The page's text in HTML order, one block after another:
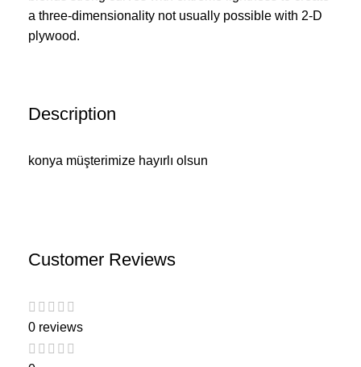
a three-dimensionality not usually possible with 2-D
plywood.
Description
konya müşterimize hayırlı olsun
Customer Reviews
0 reviews